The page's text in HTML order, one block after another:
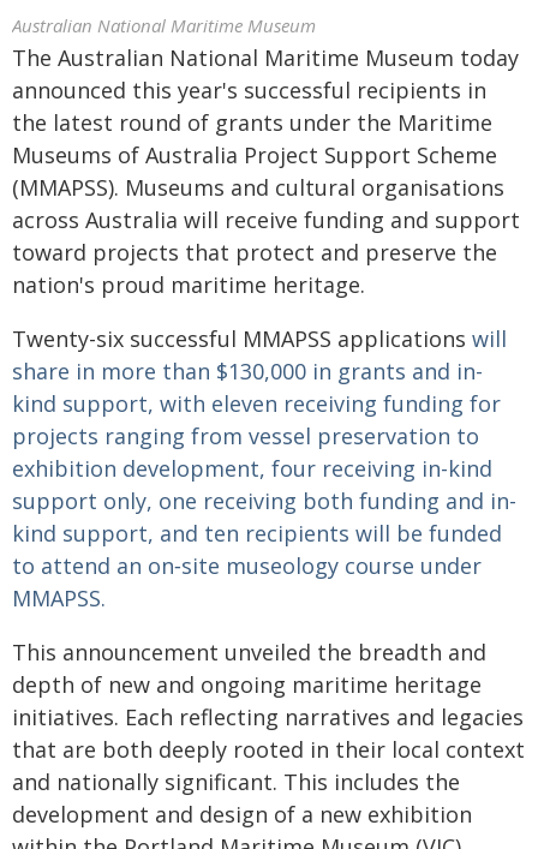
Australian National Maritime Museum
The Australian National Maritime Museum today
announced this year's successful recipients in
the latest round of grants under the Maritime
Museums of Australia Project Support Scheme
(MMAPSS). Museums and cultural organisations
across Australia will receive funding and support
toward projects that protect and preserve the
nation's proud maritime heritage.
Twenty-six successful MMAPSS applications will
share in more than $130,000 in grants and in-
kind support, with eleven receiving funding for
projects ranging from vessel preservation to
exhibition development, four receiving in-kind
support only, one receiving both funding and in-
kind support, and ten recipients will be funded
to attend an on‑site museology course under
MMAPSS.
This announcement unveiled the breadth and
depth of new and ongoing maritime heritage
initiatives. Each reflecting narratives and legacies
that are both deeply rooted in their local context
and nationally significant. This includes the
development and design of a new exhibition